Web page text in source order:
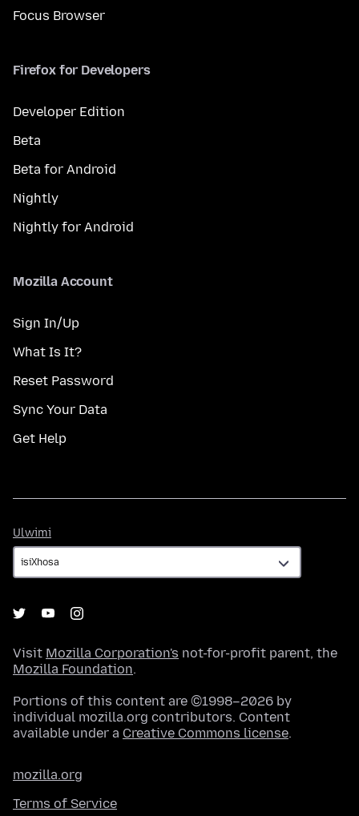
Focus Browser
Firefox for Developers
Developer Edition
Beta
Beta for Android
Nightly
Nightly for Android
Mozilla Account
Sign In/Up
What Is It?
Reset Password
Sync Your Data
Get Help
Ulwimi
Visit Mozilla Corporation's not-for-profit parent, the
Mozilla Foundation.
Portions of this content are ©1998–2026 by
individual mozilla.org contributors. Content
available under a Creative Commons license.
mozilla.org
Terms of Service